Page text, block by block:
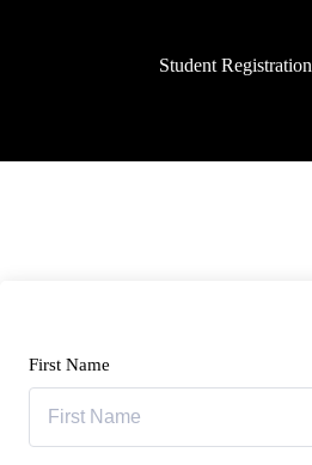
Student Registration
First Name